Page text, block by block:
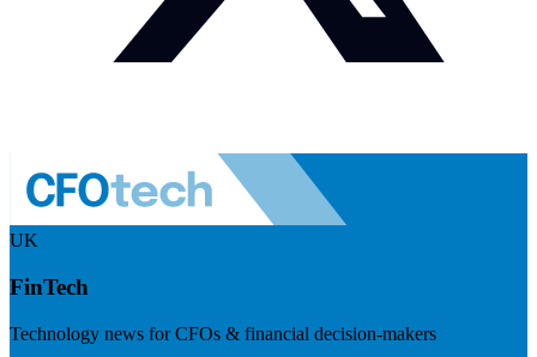
UK
FinTech
Technology news for CFOs & financial decision-makers